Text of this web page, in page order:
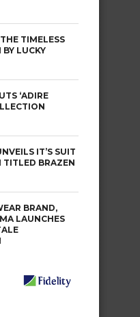
TIMELESS
LUCKY
‘ADIRE
IT’S SUIT
TITLED BRAZEN
BRAND,
LAUNCHES